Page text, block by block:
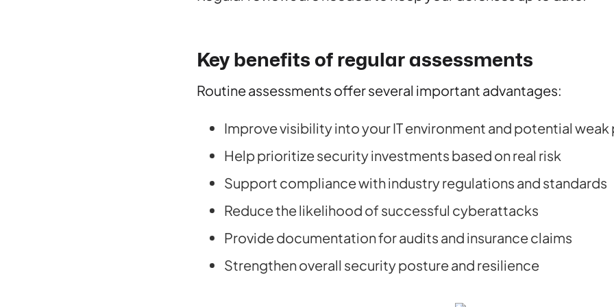
Key benefits of regular assessments
Routine assessments offer several important advantages:
Improve visibility into your IT environment and potential weak
Help prioritize security investments based on real risk
Support compliance with industry regulations and standards
Reduce the likelihood of successful cyberattacks
Provide documentation for audits and insurance claims
Strengthen overall security posture and resilience